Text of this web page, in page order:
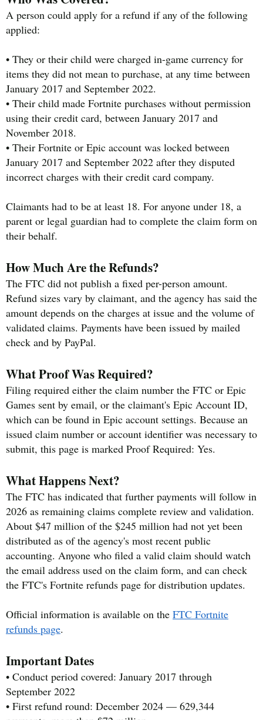
A person could apply for a refund if any of the following
applied:
• They or their child were charged in-game currency for
items they did not mean to purchase, at any time between
January 2017 and September 2022.
• Their child made Fortnite purchases without permission
using their credit card, between January 2017 and
November 2018.
• Their Fortnite or Epic account was locked between
January 2017 and September 2022 after they disputed
incorrect charges with their credit card company.
Claimants had to be at least 18. For anyone under 18, a
parent or legal guardian had to complete the claim form on
their behalf.
How Much Are the Refunds?
The FTC did not publish a fixed per-person amount.
Refund sizes vary by claimant, and the agency has said the
amount depends on the charges at issue and the volume of
validated claims. Payments have been issued by mailed
check and by PayPal.
What Proof Was Required?
Filing required either the claim number the FTC or Epic
Games sent by email, or the claimant's Epic Account ID,
which can be found in Epic account settings. Because an
issued claim number or account identifier was necessary to
submit, this page is marked Proof Required: Yes.
What Happens Next?
The FTC has indicated that further payments will follow in
2026 as remaining claims complete review and validation.
About $47 million of the $245 million had not yet been
distributed as of the agency's most recent public
accounting. Anyone who filed a valid claim should watch
the email address used on the claim form, and can check
the FTC's Fortnite refunds page for distribution updates.
Official information is available on the FTC Fortnite
refunds page.
Important Dates
• Conduct period covered: January 2017 through
September 2022
• First refund round: December 2024 — 629,344